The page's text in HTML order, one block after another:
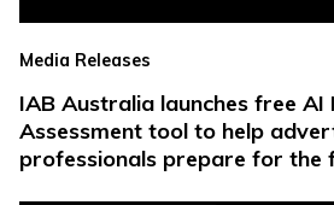
Media Releases
IAB Australia launches free AI
Assessment tool to help
professionals prepare for